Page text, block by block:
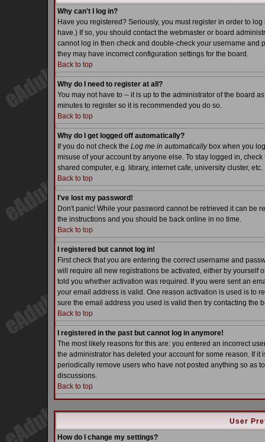
Why can't I log in?
Have you registered? Seriously, you must register in order to
have.) If so, you should contact the webmaster or board
cannot log in then check and double-check your username and
they may have incorrect configuration settings for the board.
Back to top
Why do I need to register at all?
You may not have to -- it is up to the administrator of the board
minutes to register so it is recommended you do so.
Back to top
Why do I get logged off automatically?
If you do not check the Log me in automaticallybox when you
misuse of your account by anyone else. To stay logged in,
shared computer, e.g. library, internet cafe, university cluster, etc.
Back to top
I've lost my password!
Don't panic! While your password cannot be retrieved it can be
the instructions and you should be back online in no time.
Back to top
I registered but cannot log in!
First check that you are entering the correct username and
will require all new registrations be activated, either by yourself
told you whether activation was required. If you were sent an
your email address is valid. One reason activation is used is to
sure the email address you used is valid then try contacting the
Back to top
I registered in the past but cannot log in anymore!
The most likely reasons for this are: you entered an incorrect
the administrator has deleted your account for some reason. If
periodically remove users who have not posted anything so as
discussions.
Back to top
User
How do I change my settings?